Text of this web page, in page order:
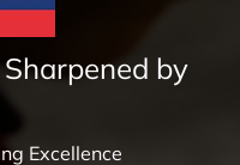
by
Excellence